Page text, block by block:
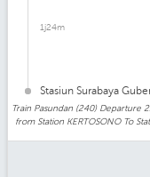
1j24m
Stasiun Surabaya
Train Pasundan (240) Departure
from Station KERTOSONO To